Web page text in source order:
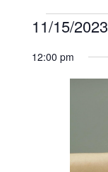
11/15/2023
date.
12:00 pm